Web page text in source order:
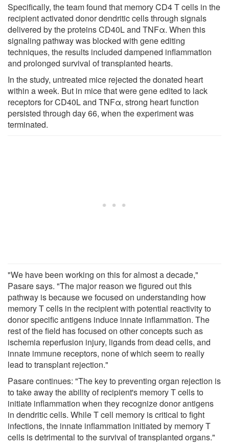
Specifically, the team found that memory CD4 T cells in the
recipient activated donor dendritic cells through signals
delivered by the proteins CD40L and TNFα. When this
signaling pathway was blocked with gene editing
techniques, the results included dampened inflammation
and prolonged survival of transplanted hearts.
In the study, untreated mice rejected the donated heart
within a week. But in mice that were gene edited to lack
receptors for CD40L and TNFα, strong heart function
persisted through day 66, when the experiment was
terminated.
"We have been working on this for almost a decade,"
Pasare says. "The major reason we figured out this
pathway is because we focused on understanding how
memory T cells in the recipient with potential reactivity to
donor specific antigens induce innate inflammation. The
rest of the field has focused on other concepts such as
ischemia reperfusion injury, ligands from dead cells, and
innate immune receptors, none of which seem to really
lead to transplant rejection."
Pasare continues: "The key to preventing organ rejection is
to take away the ability of recipient's memory T cells to
initiate inflammation when they recognize donor antigens
in dendritic cells. While T cell memory is critical to fight
infections, the innate inflammation initiated by memory T
cells is detrimental to the survival of transplanted organs."